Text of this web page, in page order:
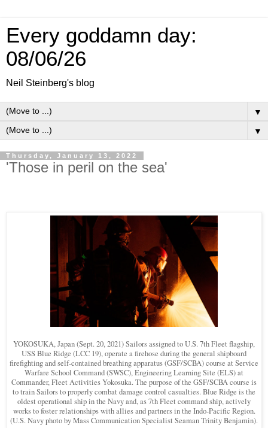
Every goddamn day:
08/06/26
Neil Steinberg's blog
▼
▼
Thursday, January 13, 2022
'Those in peril on the sea'
YOKOSUKA, Japan (Sept. 20, 2021) Sailors assigned to U.S. 7th Fleet flagship,
USS Blue Ridge (LCC 19), operate a firehose during the general shipboard
firefighting and self-contained breathing apparatus (GSF/SCBA) course at Service
Warfare School Command (SWSC), Engineering Learning Site (ELS) at
Commander, Fleet Activities Yokosuka. The purpose of the GSF/SCBA course is
to train Sailors to properly combat damage control casualties. Blue Ridge is the
oldest operational ship in the Navy and, as 7th Fleet command ship, actively
works to foster relationships with allies and partners in the Indo-Pacific Region.
(U.S. Navy photo by Mass Communication Specialist Seaman Trinity Benjamin).